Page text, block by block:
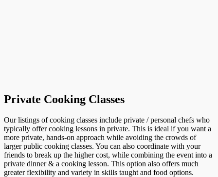
Private Cooking Classes
Our listings of cooking classes include private / personal chefs who
typically offer cooking lessons in private. This is ideal if you want a
more private, hands-on approach while avoiding the crowds of
larger public cooking classes. You can also coordinate with your
friends to break up the higher cost, while combining the event into a
private dinner & a cooking lesson. This option also offers much
greater flexibility and variety in skills taught and food options.